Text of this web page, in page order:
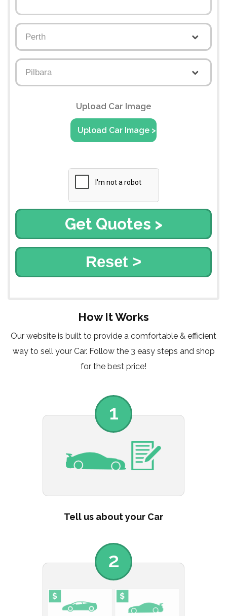
Reset >
How It Works
Our website is built to provide a comfortable & efficient
way to sell your Car. Follow the 3 easy steps and shop
for the best price!
1
Tell us about your Car
2